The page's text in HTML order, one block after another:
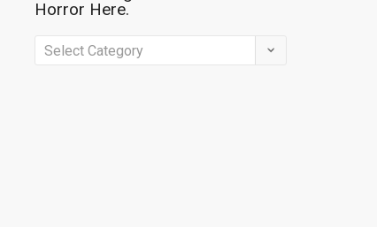
Horror Here.
Horror